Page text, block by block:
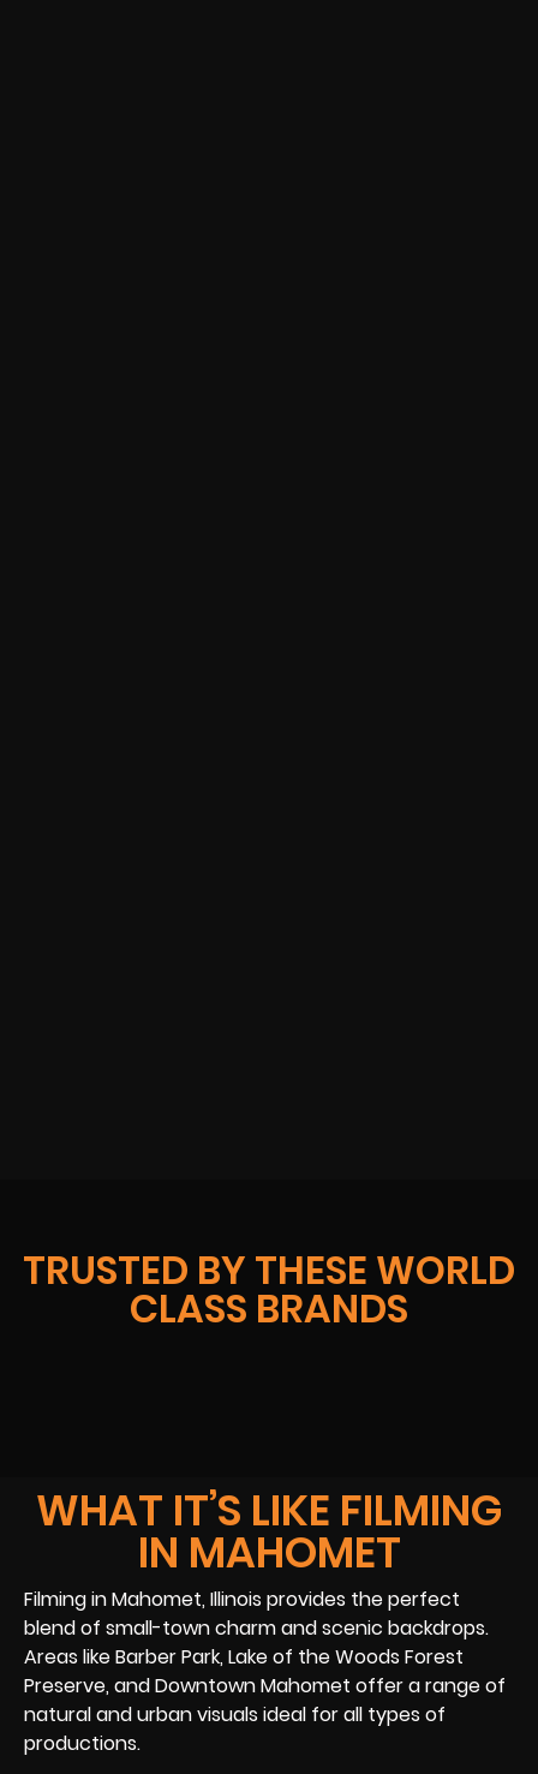
TRUSTED BY THESE WORLD
CLASS BRANDS
WHAT IT’S LIKE FILMING
IN MAHOMET
Filming in Mahomet, Illinois provides the perfect
blend of small-town charm and scenic backdrops.
Areas like Barber Park, Lake of the Woods Forest
Preserve, and Downtown Mahomet offer a range of
natural and urban visuals ideal for all types of
productions.